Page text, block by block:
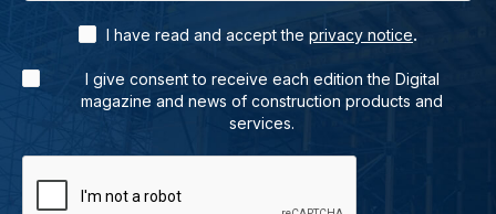
I have read and accept the privacy notice.
I give consent to receive each edition the Digital
magazine and news of construction products and
services.